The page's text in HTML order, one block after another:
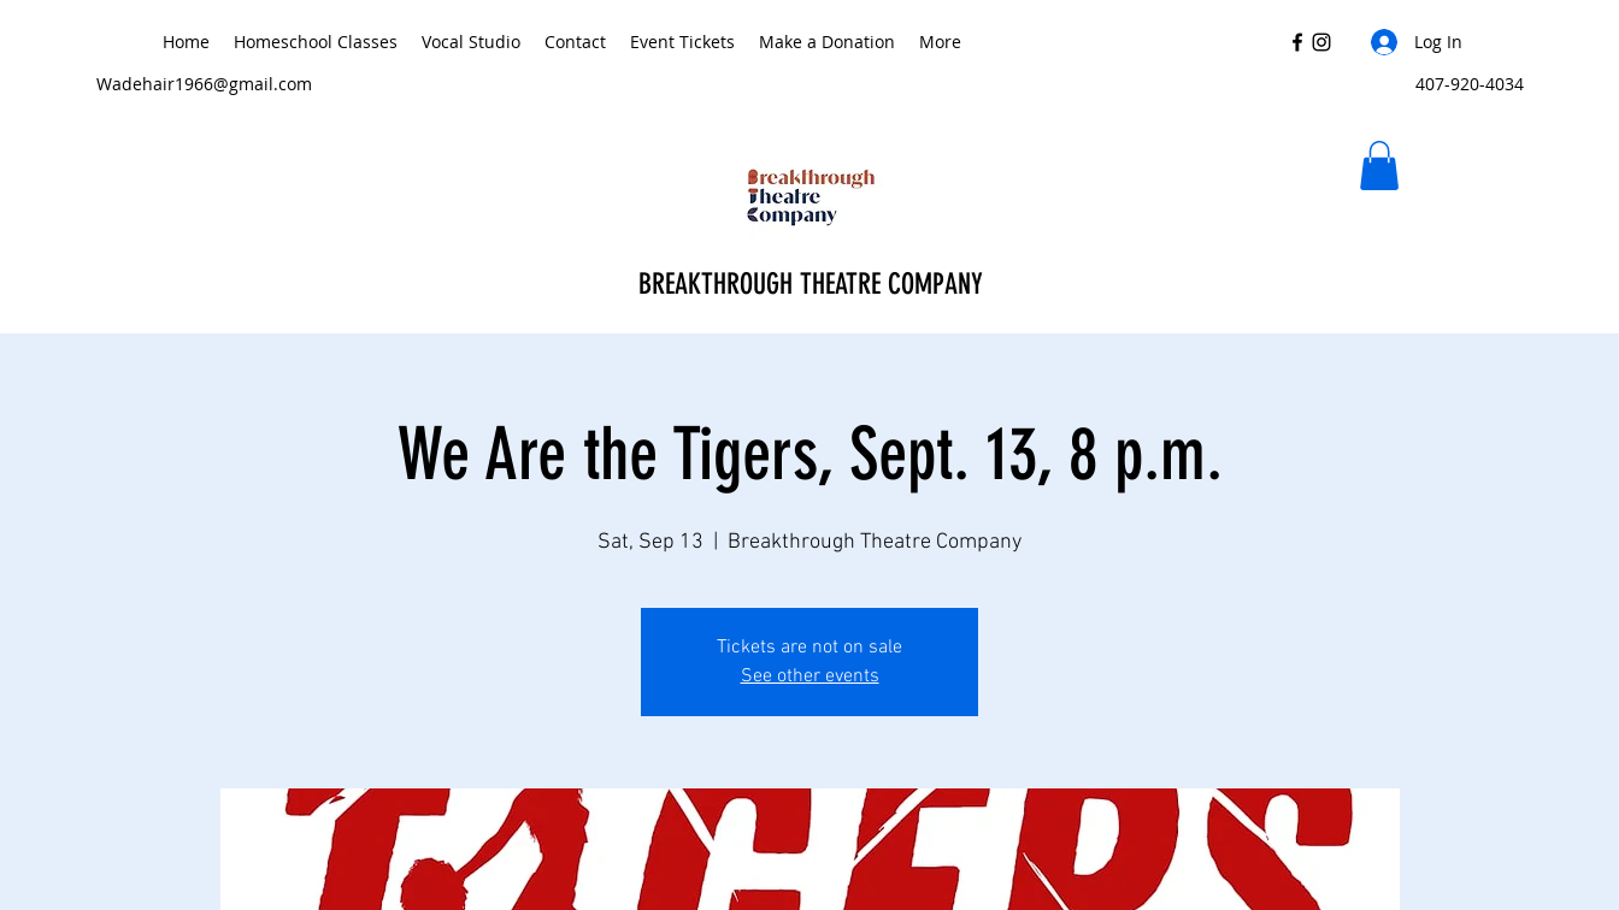
Home Homeschool Classes Vocal Studio Contact Event Tickets Make a Donation More
Log In
Wadehair1966@gmail.com
407-920-4034
BREAKTHROUGH THEATRE COMPANY
We Are the Tigers, Sept. 13, 8 p.m.
Sat, Sep 13 Breakthrough Theatre Company
Tickets are not on sale
See other events